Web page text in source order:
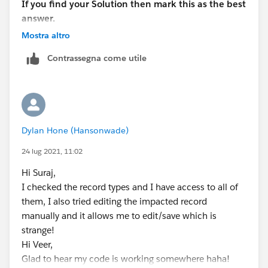
If you find your Solution then mark this as the best
answer.
Thank you!
Suraj Tripathi
Mostra altro
Contrassegna come utile
Dylan Hone (Hansonwade)
24 lug 2021, 11:02
Hi Suraj,
I checked the record types and I have access to all of
them, I also tried editing the impacted record
manually and it allows me to edit/save which is
strange!
Hi Veer,
Glad to hear my code is working somewhere haha!